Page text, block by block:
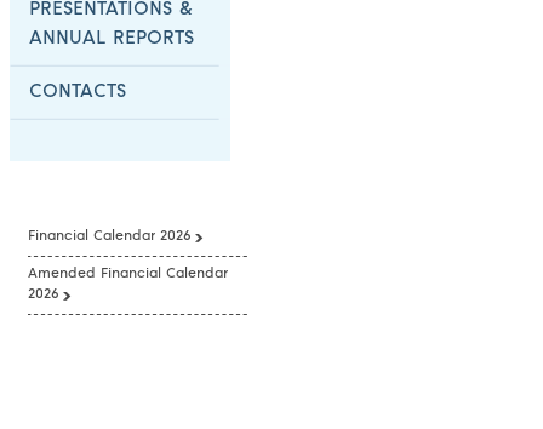
PRESENTATIONS &
ANNUAL REPORTS
CONTACTS
Financial Calendar 2026
Amended Financial Calendar
2026